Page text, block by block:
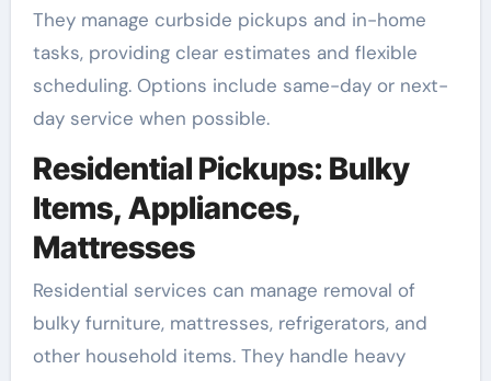
They manage curbside pickups and in-home
tasks, providing clear estimates and flexible
scheduling. Options include same-day or next-
day service when possible.
Residential Pickups: Bulky
Items, Appliances,
Mattresses
Residential services can manage removal of
bulky furniture, mattresses, refrigerators, and
other household items. They handle heavy